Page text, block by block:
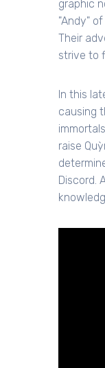
graphic
"Andy"
Their
strive to
In this
causing
raise
Discord.